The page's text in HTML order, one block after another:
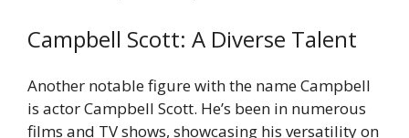
Campbell Scott: A Diverse Talent
Another notable figure with the name Campbell
is actor Campbell Scott. He’s been in numerous
films and TV shows, showcasing his versatility on